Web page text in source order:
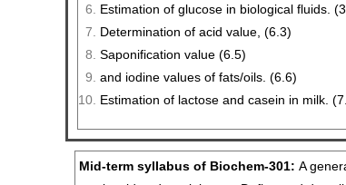
Estimation of glucose in biological fluids.
Determination of acid value, (6.3)
Saponification value (6.5)
and iodine values of fats/oils. (6.6)
Estimation of lactose and casein in milk.
Mid-term syllabus of Biochem-301: A